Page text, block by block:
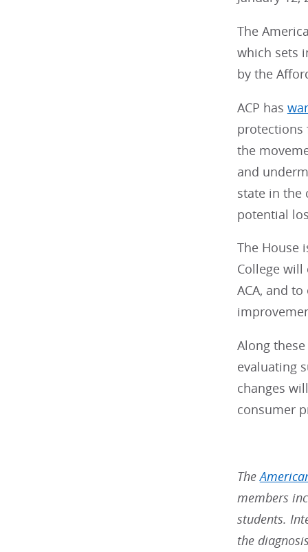
The
which sets
by the
ACP has
protections
the
and
state in the
potential
The House
College
ACA, and
Along
evaluating
changes
consumer
The
members
students.
the